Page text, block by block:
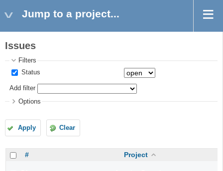
Jump to a project...
Issues
Filters
Status
Add filter
Options
Apply Clear
# Project